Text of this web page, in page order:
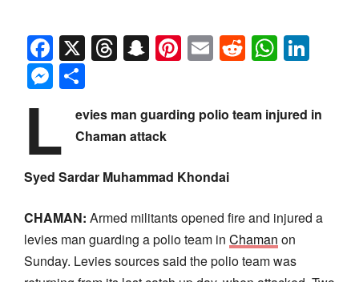
Facebook
X Threads
Snapchat
Pinterest
EmailReddit
Messenger
L
evies man guarding polio team injured in
Chaman attack
Syed Sardar Muhammad Khondai
CHAMAN: Armed militants opened fire and injured a
levies man guarding a polio team in Chaman on
Sunday. Levies sources said the polio team was